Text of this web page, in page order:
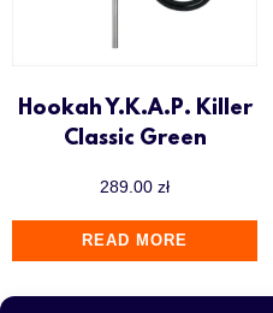
Hookah Y.K.A.P. Killer
Classic Green
289.00 zł
READ MORE